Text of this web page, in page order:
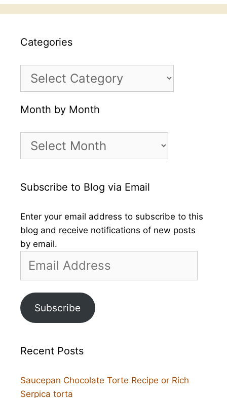
Categories
Categories
Month by Month
Month
Subscribe to Blog via Email
Enter your email address to subscribe to this
blog and receive notifications of new posts
by email.
Address
Subscribe
Recent Posts
Saucepan Chocolate Torte Recipe or Rich
Serpica torta